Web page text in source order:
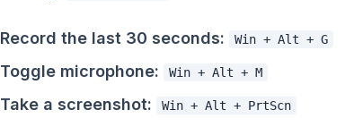
Record the last 30 seconds: Win + Alt + G
Toggle microphone: Win + Alt + M
Take a screenshot: Win + Alt + PrtScn